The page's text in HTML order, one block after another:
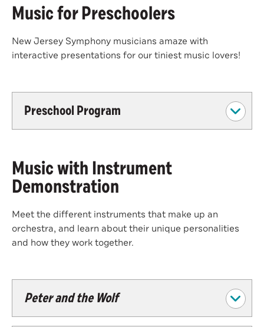
Music for Preschoolers
New Jersey Symphony musicians amaze with
interactive presentations for our tiniest music lovers!
Preschool Program
Music with Instrument
Demonstration
Meet the different instruments that make up an
orchestra, and learn about their unique personalities
and how they work together.
Peter and the Wolf